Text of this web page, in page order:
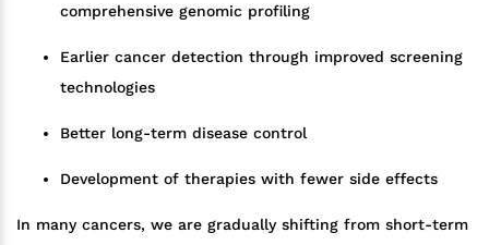
comprehensive genomic profiling
Earlier cancer detection through improved screening
technologies
Better long-term disease control
Development of therapies with fewer side effects
In many cancers, we are gradually shifting from short-term